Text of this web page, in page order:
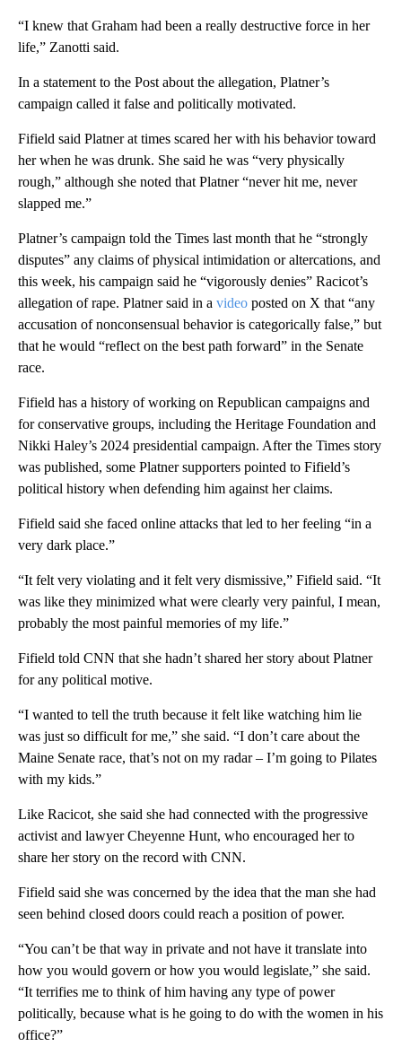
“I knew that Graham had been a really destructive force in her
life,” Zanotti said.
In a statement to the Post about the allegation, Platner’s
campaign called it false and politically motivated.
Fifield said Platner at times scared her with his behavior toward
her when he was drunk. She said he was “very physically
rough,” although she noted that Platner “never hit me, never
slapped me.”
Platner’s campaign told the Times last month that he “strongly
disputes” any claims of physical intimidation or altercations, and
this week, his campaign said he “vigorously denies” Racicot’s
allegation of rape. Platner said in a video posted on X that “any
accusation of nonconsensual behavior is categorically false,” but
that he would “reflect on the best path forward” in the Senate
race.
Fifield has a history of working on Republican campaigns and
for conservative groups, including the Heritage Foundation and
Nikki Haley’s 2024 presidential campaign. After the Times story
was published, some Platner supporters pointed to Fifield’s
political history when defending him against her claims.
Fifield said she faced online attacks that led to her feeling “in a
very dark place.”
“It felt very violating and it felt very dismissive,” Fifield said. “It
was like they minimized what were clearly very painful, I mean,
probably the most painful memories of my life.”
Fifield told CNN that she hadn’t shared her story about Platner
for any political motive.
“I wanted to tell the truth because it felt like watching him lie
was just so difficult for me,” she said. “I don’t care about the
Maine Senate race, that’s not on my radar – I’m going to Pilates
with my kids.”
Like Racicot, she said she had connected with the progressive
activist and lawyer Cheyenne Hunt, who encouraged her to
share her story on the record with CNN.
Fifield said she was concerned by the idea that the man she had
seen behind closed doors could reach a position of power.
“You can’t be that way in private and not have it translate into
how you would govern or how you would legislate,” she said.
“It terrifies me to think of him having any type of power
politically, because what is he going to do with the women in his
office?”